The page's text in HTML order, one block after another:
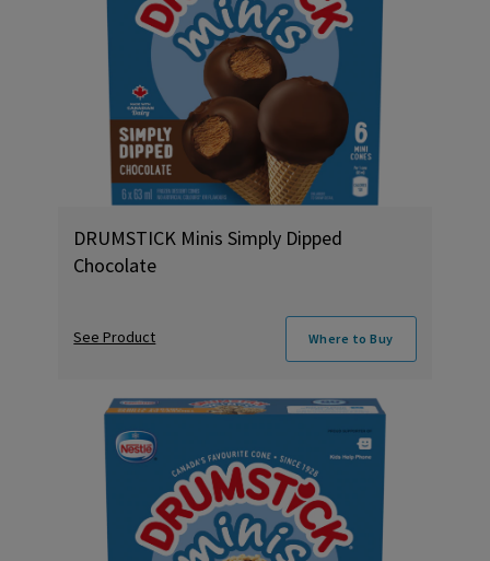
DRUMSTICK Minis Simply Dipped
Chocolate
See Product Where to Buy